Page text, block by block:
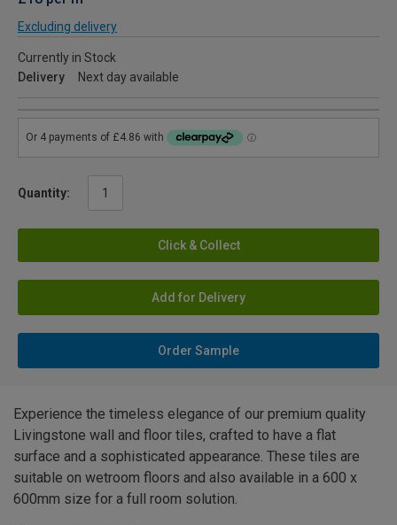
Excluding delivery
Currently in Stock
Delivery
Next day available
Quantity:
Click & Collect
Add for Delivery
Order Sample
Experience the timeless elegance of our premium quality
Livingstone wall and floor tiles, crafted to have a flat
surface and a sophisticated appearance. These tiles are
suitable on wetroom floors and also available in a 600 x
600mm size for a full room solution.